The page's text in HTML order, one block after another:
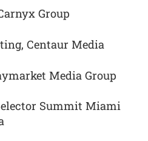
Group
Centaur Media
Media Group
Summit Miami